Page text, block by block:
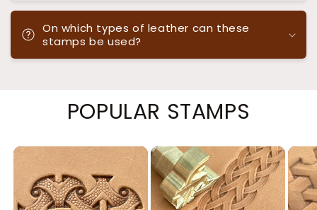
On which types of leather can these
stamps be used?
POPULAR STAMPS